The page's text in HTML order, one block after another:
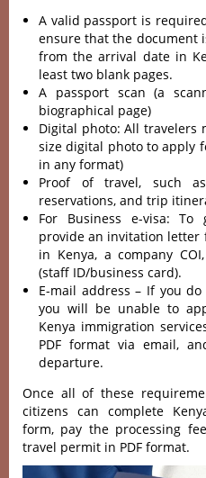
A valid passport is
ensure that the document
from the arrival date in
least two blank pages.
A passport scan (a
biographical page)
Digital photo: All travelers
size digital photo to apply
in any format)
Proof of travel, such
reservations, and trip
For Business e-visa:
provide an invitation letter
in Kenya, a company
(staff ID/business card).
E-mail address – If you
you will be unable to
Kenya immigration
PDF format via email,
departure.
Once all of these
citizens can complete
form, pay the processing
travel permit in PDF format.